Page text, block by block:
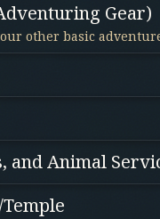
Gear)
other basic
and Animal